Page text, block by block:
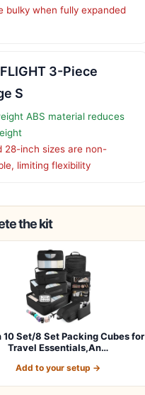
bulky when fully expanded
3-Piece
S
ABS material reduces
28-inch sizes are non-
limiting flexibility
the kit
10 Set/8 Set Packing Cubes for
Travel Essentials,An…
Add to your setup →